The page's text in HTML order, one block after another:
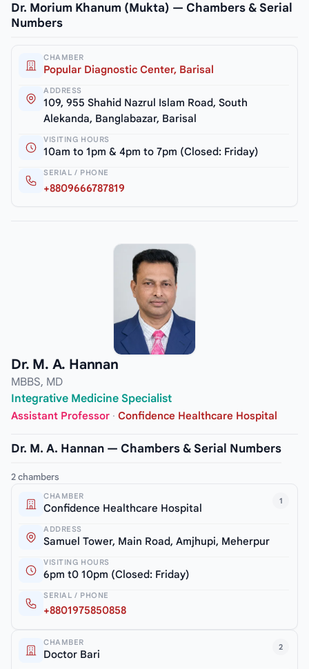
Dr. Morium Khanum (Mukta) — Chambers & Serial
Numbers
CHAMBER
Popular Diagnostic Center, Barisal
ADDRESS
109, 955 Shahid Nazrul Islam Road, South
Alekanda, Banglabazar, Barisal
VISITING HOURS
10am to 1pm & 4pm to 7pm (Closed: Friday)
SERIAL / PHONE
+8809666787819
Dr. M. A. Hannan
MBBS, MD
Integrative Medicine Specialist
Assistant Professor · Confidence Healthcare Hospital
Dr. M. A. Hannan — Chambers & Serial Numbers
2 chambers
1
CHAMBER
Confidence Healthcare Hospital
ADDRESS
Samuel Tower, Main Road, Amjhupi, Meherpur
VISITING HOURS
6pm t0 10pm (Closed: Friday)
SERIAL / PHONE
+8801975850858
2
CHAMBER
Doctor Bari